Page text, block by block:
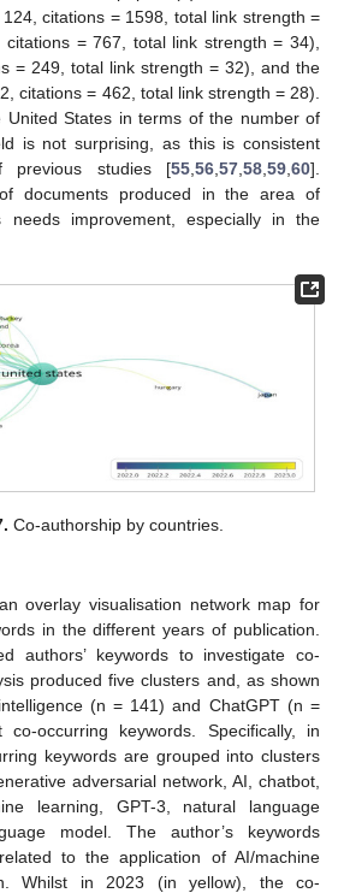
citations = 1598, total link strength =
= 767, total link strength = 34),
= 249, total link strength = 32), and the
citations = 462, total link strength = 28).
United States in terms of the number of
is not surprising, as this is consistent
previous studies [55 56 57 58 59 60].
documents produced in the area of
improvement, especially in the
Co-authorship by countries.
overlay visualisation network map for
in the different years of publication.
authors’ keywords to investigate co-
produced five clusters and, as shown
intelligence (n = 141) and ChatGPT (n =
occurring keywords. Specifically, in
keywords are grouped into clusters
adversarial network, AI, chatbot,
learning, GPT-3, natural language
model. The author’s keywords
to the application of AI/machine
Whilst in 2023 (in yellow), the co-